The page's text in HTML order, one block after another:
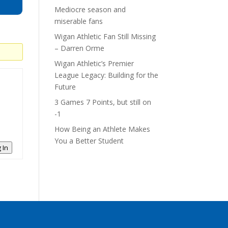
In
Mediocre season and
miserable fans
Wigan Athletic Fan Still Missing
– Darren Orme
Wigan Athletic’s Premier
League Legacy: Building for the
Future
3 Games 7 Points, but still on
-1
How Being an Athlete Makes
You a Better Student